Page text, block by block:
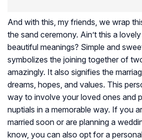
And with this, my friends, we wrap
the sand ceremony. Ain’t this a
beautiful meanings? Simple and
symbolizes the joining together of
amazingly. It also signifies the
dreams, hopes, and values. This
way to involve your loved ones and
nuptials in a memorable way. If you
married soon or are planning a
know, you can also opt for a